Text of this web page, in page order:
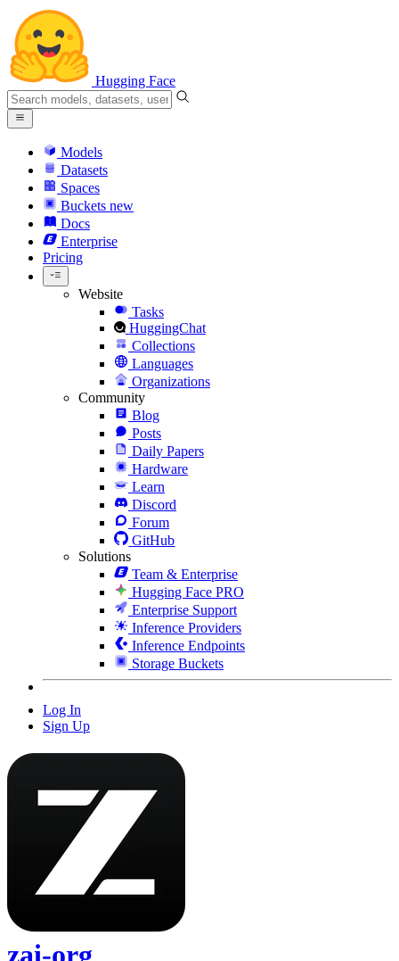
Hugging Face
Models
Datasets
Spaces
Buckets new
Docs
Enterprise
Pricing
Website
Tasks
HuggingChat
Collections
Languages
Organizations
Community
Blog
Posts
Daily Papers
Hardware
Learn
Discord
Forum
GitHub
Solutions
Team & Enterprise
Hugging Face PRO
Enterprise Support
Inference Providers
Inference Endpoints
Storage Buckets
Log In
Sign Up